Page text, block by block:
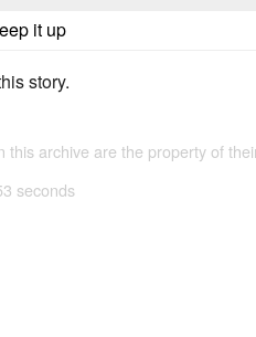
it up
story.
this archive are the property of
seconds